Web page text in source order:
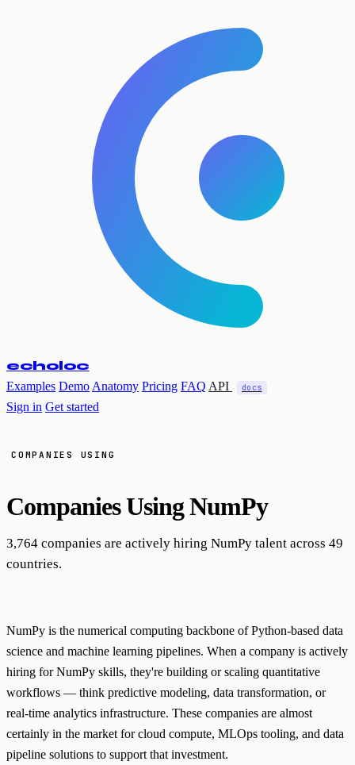
echoloc
Examples Demo Anatomy Pricing FAQ API docs
Sign in Get started
COMPANIES USING
Companies UsingNumPy
3,764 companies are actively hiring NumPy talent across 49
countries.
NumPy is the numerical computing backbone of Python-based data
science and machine learning pipelines. When a company is actively
hiring for NumPy skills, they're building or scaling quantitative
workflows — think predictive modeling, data transformation, or
real-time analytics infrastructure. These companies are almost
certainly in the market for cloud compute, MLOps tooling, and data
pipeline solutions to support that investment.